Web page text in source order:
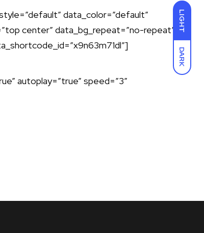
LIGHT
DARK
data_color=”default”
center” data_bg_repeat=”no-repeat”
autoplay=”true” speed=”3″